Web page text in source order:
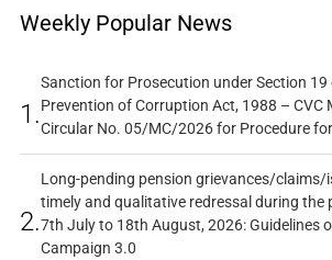
Weekly Popular News
1.
Sanction for Prosecution under Section 19
Prevention of Corruption Act, 1988 – CVC
Circular No. 05/MC/2026 for Procedure
2.
Long-pending pension grievances/claims/
timely and qualitative redressal during the
7th July to 18th August, 2026: Guidelines
Campaign 3.0